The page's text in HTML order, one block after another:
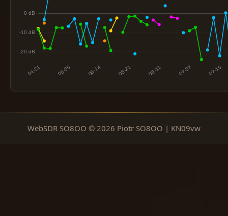
WebSDR SO8OO © 2026 Piotr SO8OO | KN09vw